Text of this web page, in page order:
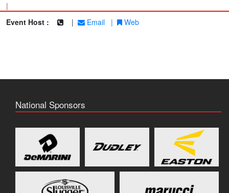
|
Event Host :
| Email | Web
National Sponsors